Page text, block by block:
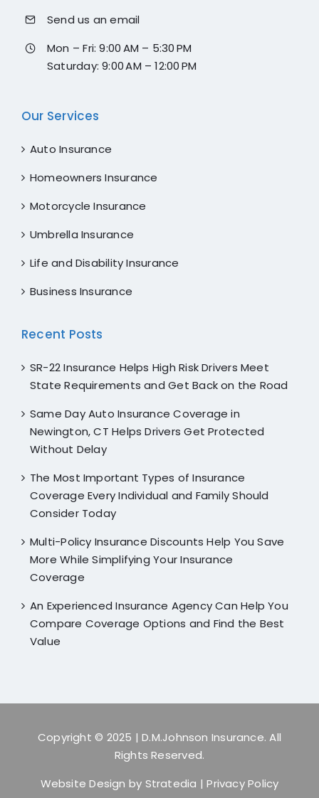
Send us an email
Mon – Fri: 9:00 AM – 5:30 PM
Saturday: 9:00 AM – 12:00 PM
Our Services
Auto Insurance
Homeowners Insurance
Motorcycle Insurance
Umbrella Insurance
Life and Disability Insurance
Business Insurance
Recent Posts
SR-22 Insurance Helps High Risk Drivers Meet
State Requirements and Get Back on the Road
Same Day Auto Insurance Coverage in
Newington, CT Helps Drivers Get Protected
Without Delay
The Most Important Types of Insurance
Coverage Every Individual and Family Should
Consider Today
Multi-Policy Insurance Discounts Help You Save
More While Simplifying Your Insurance
Coverage
An Experienced Insurance Agency Can Help You
Compare Coverage Options and Find the Best
Value
Copyright © 2025 | D.M.Johnson Insurance. All
Rights Reserved.
Website Design by Stratedia |Privacy Policy